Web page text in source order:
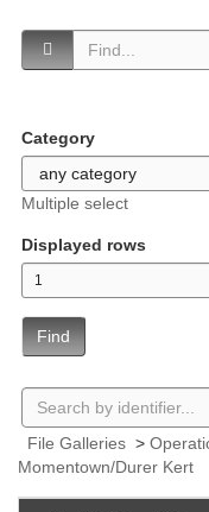
Category
Multiple select
Displayed rows
Find
File Galleries >
Momentown/Durer Kert